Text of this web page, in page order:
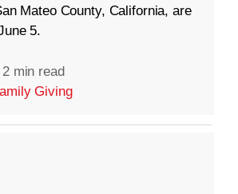
Mateo County, California, are
5.
2 min read
Giving